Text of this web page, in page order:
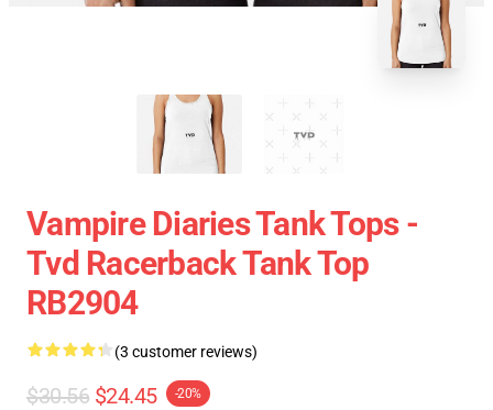
Vampire Diaries Tank Tops -
Tvd Racerback Tank Top
RB2904
(3 customer reviews)
$30.56 $24.45 -20%